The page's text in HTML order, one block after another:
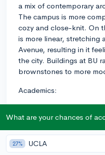
a mix of contemporary
The campus is more
cozy and close-knit. On
is more linear, stretching
Avenue, resulting in it
the city. Buildings at BU
brownstones to more
Academics:
which integrates
academic coursework.
required to complete at
during their
What are your chances of
27% UCLA